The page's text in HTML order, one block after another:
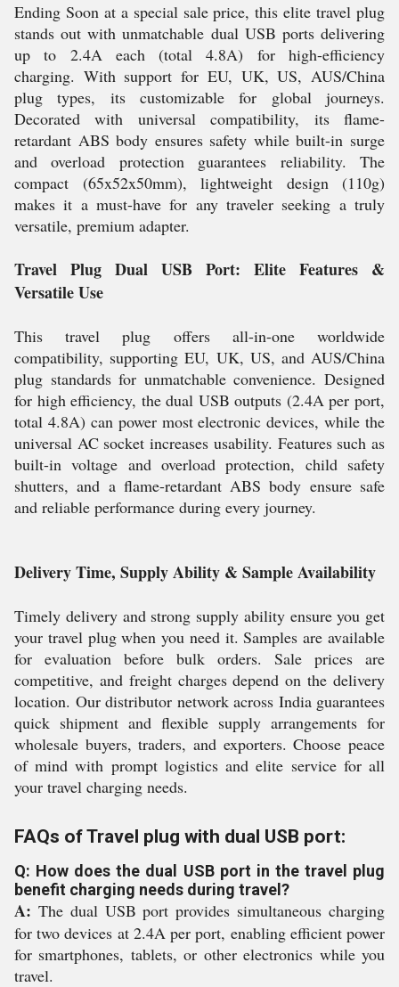
Ending Soon at a special sale price, this elite travel plug
stands out with unmatchable dual USB ports delivering
up to 2.4A each (total 4.8A) for high-efficiency
charging. With support for EU, UK, US, AUS/China
plug types, its customizable for global journeys.
Decorated with universal compatibility, its flame-
retardant ABS body ensures safety while built-in surge
and overload protection guarantees reliability. The
compact (65x52x50mm), lightweight design (110g)
makes it a must-have for any traveler seeking a truly
versatile, premium adapter.
Travel Plug Dual USB Port: Elite Features &
Versatile Use
This travel plug offers all-in-one worldwide
compatibility, supporting EU, UK, US, and AUS/China
plug standards for unmatchable convenience. Designed
for high efficiency, the dual USB outputs (2.4A per port,
total 4.8A) can power most electronic devices, while the
universal AC socket increases usability. Features such as
built-in voltage and overload protection, child safety
shutters, and a flame-retardant ABS body ensure safe
and reliable performance during every journey.
Delivery Time, Supply Ability & Sample Availability
Timely delivery and strong supply ability ensure you get
your travel plug when you need it. Samples are available
for evaluation before bulk orders. Sale prices are
competitive, and freight charges depend on the delivery
location. Our distributor network across India guarantees
quick shipment and flexible supply arrangements for
wholesale buyers, traders, and exporters. Choose peace
of mind with prompt logistics and elite service for all
your travel charging needs.
FAQs of Travel plug with dual USB port:
Q: How does the dual USB port in the travel plug
benefit charging needs during travel?
A: The dual USB port provides simultaneous charging
for two devices at 2.4A per port, enabling efficient power
for smartphones, tablets, or other electronics while you
travel.